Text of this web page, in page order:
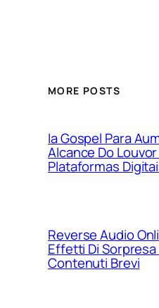
MORE POSTS
Ia Gospel Para
Alcance Do Louvor
Plataformas
Reverse Audio
Effetti Di Sorpresa
Contenuti Brevi